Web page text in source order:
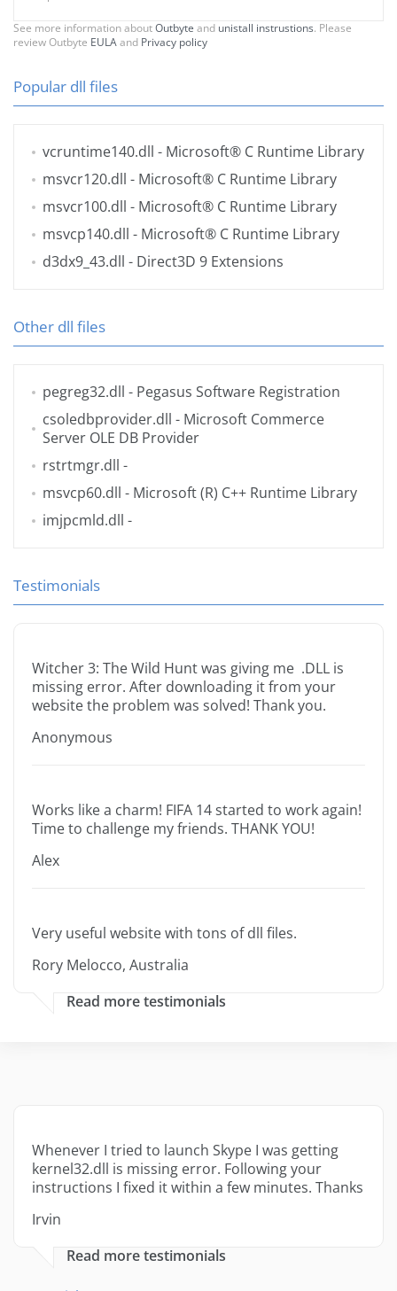
See more information aboutOutbyte and unistall instrustions. Please
review Outbyte EULAand Privacy policy
Popular dll files
vcruntime140.dll - Microsoft® C Runtime Library
msvcr120.dll - Microsoft® C Runtime Library
msvcr100.dll - Microsoft® C Runtime Library
msvcp140.dll - Microsoft® C Runtime Library
d3dx9_43.dll - Direct3D 9 Extensions
Other dll files
pegreg32.dll - Pegasus Software Registration
csoledbprovider.dll - Microsoft Commerce
Server OLE DB Provider
rstrtmgr.dll -
msvcp60.dll - Microsoft (R) C++ Runtime Library
imjpcmld.dll -
Testimonials
Witcher 3: The Wild Hunt was giving me .DLL is
missing error. After downloading it from your
website the problem was solved! Thank you.
Anonymous
Works like a charm! FIFA 14 started to work again!
Time to challenge my friends. THANK YOU!
Alex
Very useful website with tons of dll files.
Rory Melocco, Australia
Read more testimonials
Whenever I tried to launch Skype I was getting
kernel32.dll is missing error. Following your
instructions I fixed it within a few minutes. Thanks
Irvin
Read more testimonials